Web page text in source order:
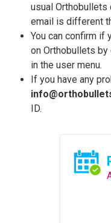
usual Orthobullets
email is different
You can confirm if
on Orthobullets by
in the user menu.
If you have any
ID.